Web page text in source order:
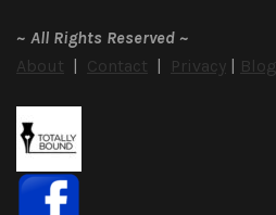
~ All Rights Reserved ~
About | Contact | Privacy | Blog